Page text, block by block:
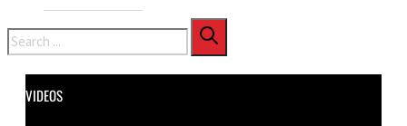
Search
VIDEOS